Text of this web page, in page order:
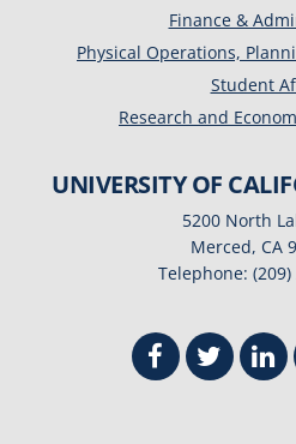
Finance &
Physical Operations,
Student
Research and
UNIVERSITY OF
5200 North
Merced, CA
Telephone: (209)